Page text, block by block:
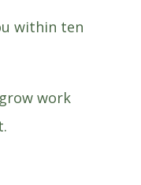
within ten
work